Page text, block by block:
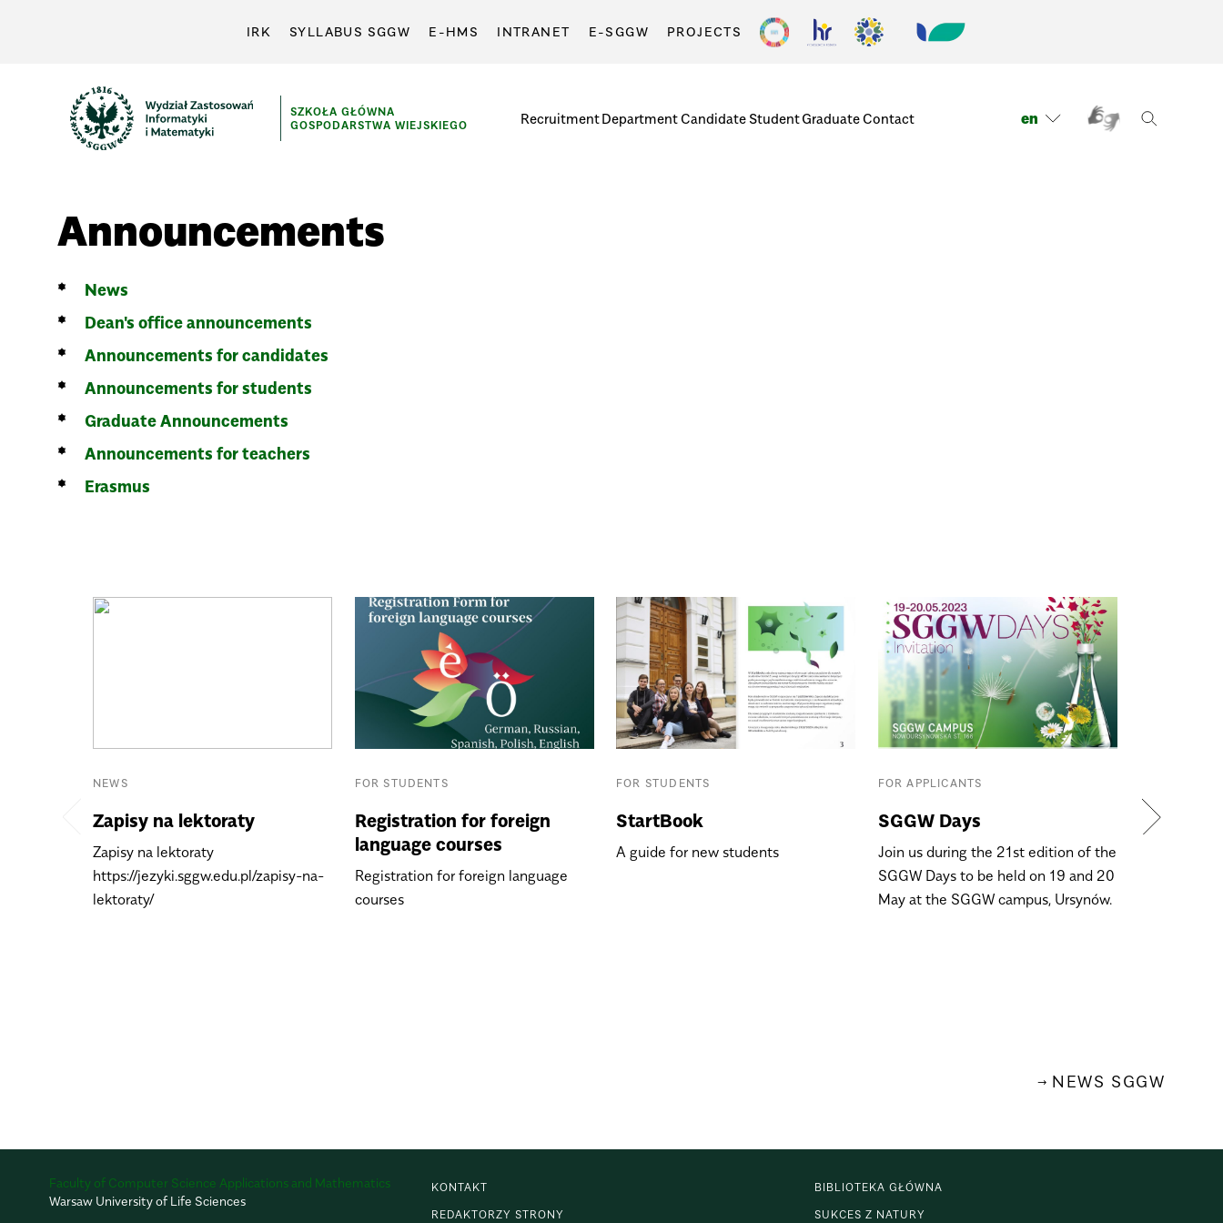
IRK SYLLABUS SGGW E-HMS INTRANET E-SGGW PROJECTS
SZKOŁA GŁÓWNA
GOSPODARSTWA WIEJSKIEGO
RecruitmentDepartmentCandidate StudentGraduateContact en
Announcements
News
Dean's office announcements
Announcements for candidates
Announcements for students
Graduate Announcements
Announcements for teachers
Erasmus
NEWS
Zapisy na lektoraty
Zapisy na lektoraty
https://jezyki.sggw.edu.pl/zapisy-na-
lektoraty/
FOR STUDENTS
Registration for foreign
language courses
Registration for foreign language
courses
FOR STUDENTS
StartBook
A guide for new students
FOR APPLICANTS
SGGW Days
Join us during the 21st edition of the
SGGW Days to be held on 19 and 20
May at the SGGW campus, Ursynów.
4 March
NEWS SGGW
Faculty of Computer Science Applications and Mathematics
Warsaw University of Life Sciences
KONTAKT
REDAKTORZY STRONY
BIBLIOTEKA GŁÓWNA
SUKCES Z NATURY